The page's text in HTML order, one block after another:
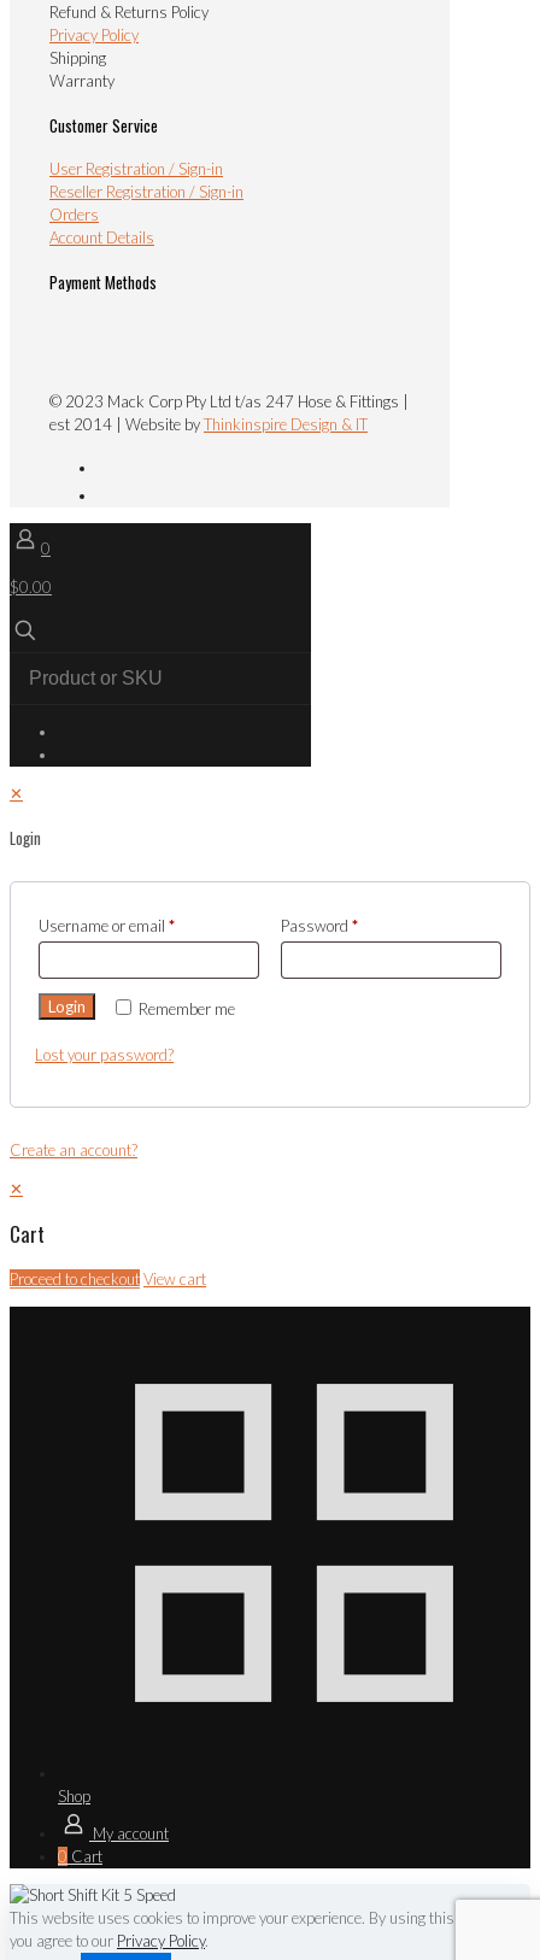
Refund & Returns Policy
Privacy Policy
Shipping
Warranty
Customer Service
User Registration / Sign-in
Reseller Registration / Sign-in
Orders
Account Details
Payment Methods
© 2023 Mack Corp Pty Ltd t/as 247 Hose & Fittings |
est 2014 | Website byThinkinspire Design & IT
0
$0.00
✕
Login
Username or email * Password *
Remember me
Login
Lost your password?
Create an account?
✕
Cart
Proceed to checkoutView cart
Shop
My account
0 Cart
This website uses cookies to improve your experience. By using this website
you agree to our Privacy Policy.